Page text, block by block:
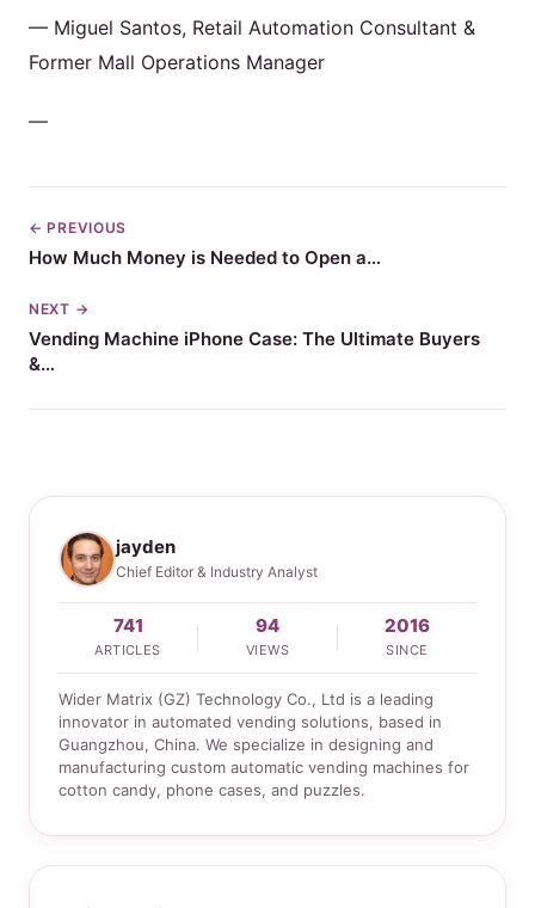
— Miguel Santos, Retail Automation Consultant &
Former Mall Operations Manager
—
← PREVIOUS
How Much Money is Needed to Open a…
NEXT →
Vending Machine iPhone Case: The Ultimate Buyers
&…
jayden
Chief Editor & Industry Analyst
741
ARTICLES
94
VIEWS
2016
SINCE
Wider Matrix (GZ) Technology Co., Ltd is a leading
innovator in automated vending solutions, based in
Guangzhou, China. We specialize in designing and
manufacturing custom automatic vending machines for
cotton candy, phone cases, and puzzles.